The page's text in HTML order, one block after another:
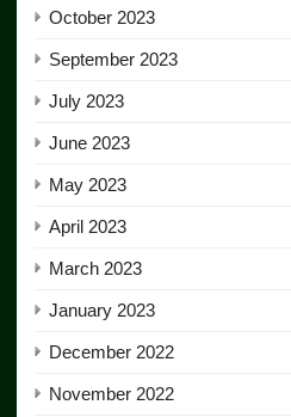
October 2023
September 2023
July 2023
June 2023
May 2023
April 2023
March 2023
January 2023
December 2022
November 2022